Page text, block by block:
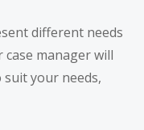
different needs
manager will
your needs,